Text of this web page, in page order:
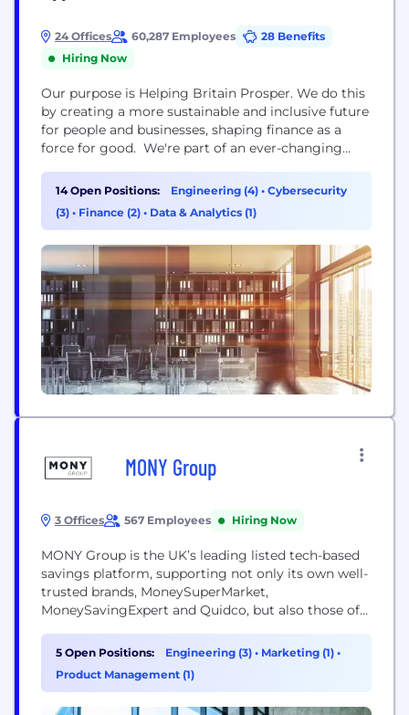
24 Offices 60,287 Employees
28 Benefits
Hiring Now
Our purpose is Helping Britain Prosper. We do this
by creating a more sustainable and inclusive future
for people and businesses, shaping finance as a
force for good. We're part of an ever-changing
the financial services of the future, whilst
supporting our customers’ changing needs. The
scale and reach of our Group means...
14 Open Positions: Engineering (4) • Cybersecurity
(3) • Finance (2) • Data & Analytics (1)
MONY Group
3 Offices 567 Employees Hiring Now
MONY Group is the UK’s leading listed tech-based
savings platform, supporting not only its own well-
trusted brands, MoneySuperMarket,
MoneySavingExpert and Quidco, but also those of
beyond the original price comparison website
means being named after just one of our consumer
brands no longer represents the extent of the
5 Open Positions: Engineering (3) • Marketing (1) •
Product Management (1)